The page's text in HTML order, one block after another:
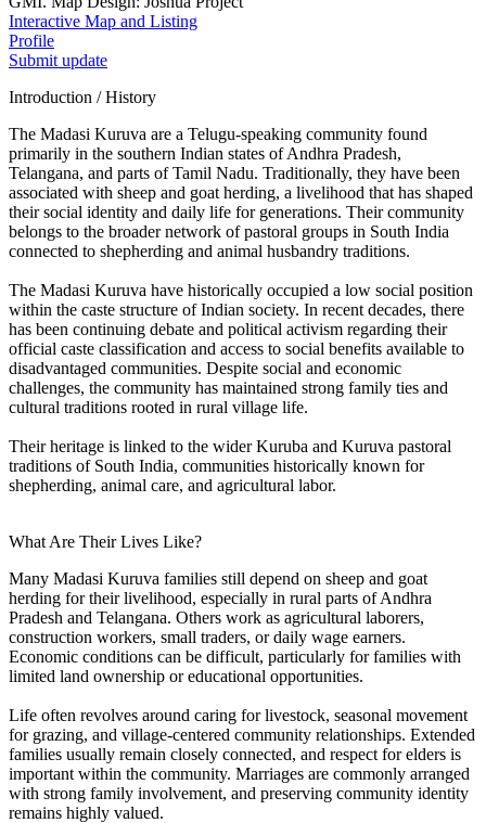
Interactive Map and Listing
Profile
Submit update
Introduction / History
The Madasi Kuruva are a Telugu-speaking community found
primarily in the southern Indian states of Andhra Pradesh,
Telangana, and parts of Tamil Nadu. Traditionally, they have been
associated with sheep and goat herding, a livelihood that has shaped
their social identity and daily life for generations. Their community
belongs to the broader network of pastoral groups in South India
connected to shepherding and animal husbandry traditions.
The Madasi Kuruva have historically occupied a low social position
within the caste structure of Indian society. In recent decades, there
has been continuing debate and political activism regarding their
official caste classification and access to social benefits available to
disadvantaged communities. Despite social and economic
challenges, the community has maintained strong family ties and
cultural traditions rooted in rural village life.
Their heritage is linked to the wider Kuruba and Kuruva pastoral
traditions of South India, communities historically known for
shepherding, animal care, and agricultural labor.
What Are Their Lives Like?
Many Madasi Kuruva families still depend on sheep and goat
herding for their livelihood, especially in rural parts of Andhra
Pradesh and Telangana. Others work as agricultural laborers,
construction workers, small traders, or daily wage earners.
Economic conditions can be difficult, particularly for families with
limited land ownership or educational opportunities.
Life often revolves around caring for livestock, seasonal movement
for grazing, and village-centered community relationships. Extended
families usually remain closely connected, and respect for elders is
important within the community. Marriages are commonly arranged
with strong family involvement, and preserving community identity
remains highly valued.